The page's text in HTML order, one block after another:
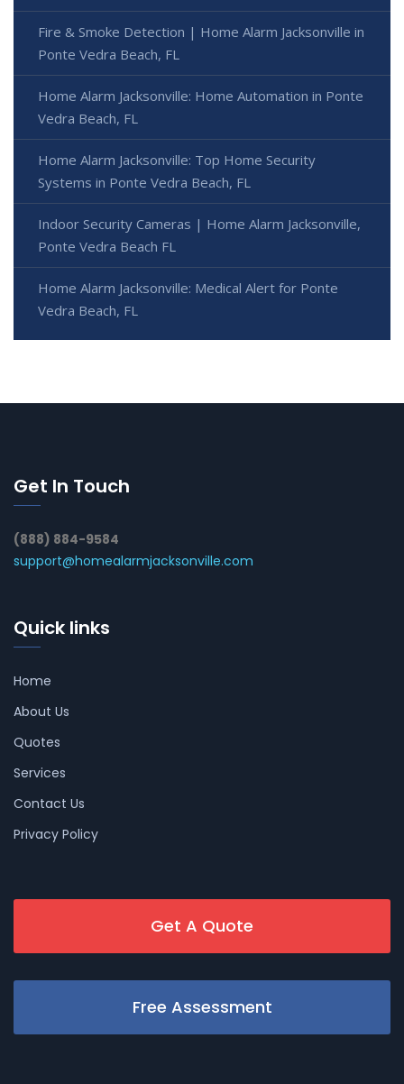
Fire & Smoke Detection | Home Alarm Jacksonville in
Ponte Vedra Beach, FL
Home Alarm Jacksonville: Home Automation in Ponte
Vedra Beach, FL
Home Alarm Jacksonville: Top Home Security
Systems in Ponte Vedra Beach, FL
Indoor Security Cameras | Home Alarm Jacksonville,
Ponte Vedra Beach FL
Home Alarm Jacksonville: Medical Alert for Ponte
Vedra Beach, FL
Get In Touch
(888) 884-9584
support@homealarmjacksonville.com
Quick links
Home
About Us
Quotes
Services
Contact Us
Privacy Policy
Get A Quote
Free Assessment